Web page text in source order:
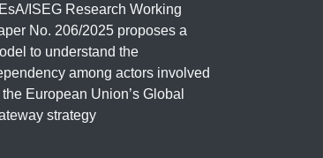
ISEG Research Working
No. 206/2025 proposes a
to understand the
among actors involved
the European Union’s Global
strategy